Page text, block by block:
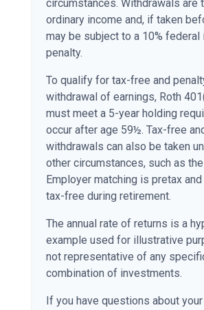
circumstances. Withdrawals are
ordinary income and, if taken
may be subject to a 10% federal
penalty.
To qualify for tax-free and
withdrawal of earnings, Roth
must meet a 5-year holding
occur after age 59½. Tax-free
withdrawals can also be taken
other circumstances, such as
Employer matching is pretax
tax-free during retirement.
The annual rate of returns is a
example used for illustrative
not representative of any
combination of investments.
If you have questions about